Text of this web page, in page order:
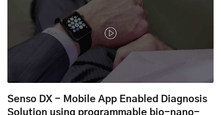
Senso DX - Mobile App Enabled Diagnosis
Solution using programmable bio-nano-